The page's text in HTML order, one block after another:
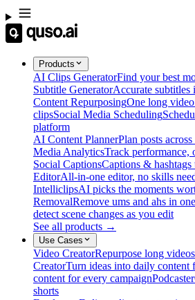
Products
AI Clips GeneratorFind your best
Subtitle GeneratorAccurate subtitles
Content RepurposingOne long
clipsSocial Media Scheduling
platform
AI Content PlannerPlan posts
Media AnalyticsTrack performance,
Social CaptionsCaptions & hashtags
EditorAll-in-one editor, no skills
IntelliclipsAI picks the moments
RemovalRemove ums and ahs in
detect scene changes as you edit
See all products →
Use Cases
Video CreatorRepurpose long
CreatorTurn ideas into daily content
content for every campaignPodcaster
shorts